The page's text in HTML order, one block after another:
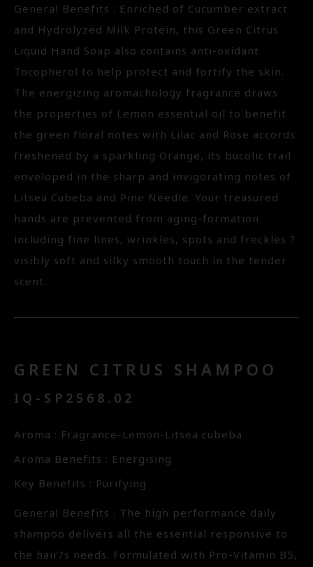
General Benefits : Enriched of Cucumber extract
and Hydrolyzed Milk Protein, this Green Citrus
Liquid Hand Soap also contains anti-oxidant
Tocopherol to help protect and fortify the skin.
The energizing aromachology fragrance draws
the properties of Lemon essential oil to benefit
the green floral notes with Lilac and Rose accords
freshened by a sparkling Orange, its bucolic trail
enveloped in the sharp and invigorating notes of
Litsea Cubeba and Pine Needle. Your treasured
hands are prevented from aging-formation
including fine lines, wrinkles, spots and freckles ?
visibly soft and silky smooth touch in the tender
scent.
GREEN CITRUS SHAMPOO
IQ-SP2568.02
Aroma : Fragrance-Lemon-Litsea cubeba
Aroma Benefits : Energising
Key Benefits : Purifying
General Benefits : The high performance daily
shampoo delivers all the essential responsive to
the hair?s needs. Formulated with Pro-Vitamin B5,